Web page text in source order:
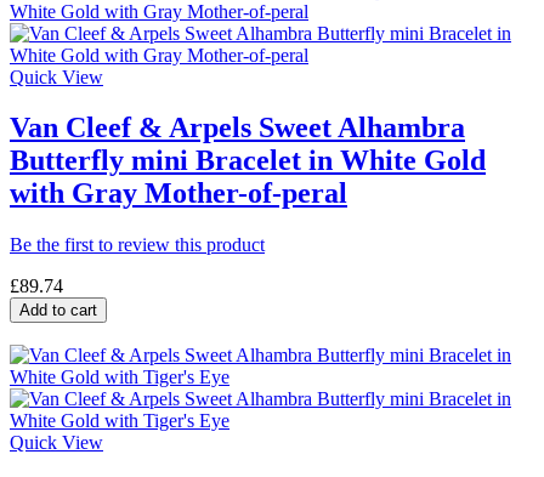
Quick View
Van Cleef & Arpels Sweet Alhambra
Butterfly mini Bracelet in White Gold
with Gray Mother-of-peral
Be the first to review this product
£89.74
Add to cart
Quick View